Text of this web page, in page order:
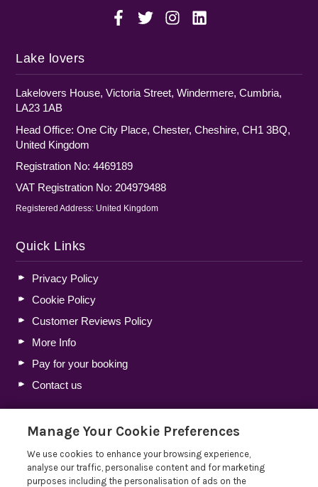
Lake lovers
Lakelovers House, Victoria Street, Windermere, Cumbria,
LA23 1AB
Head Office: One City Place, Chester, Cheshire, CH1 3BQ,
United Kingdom
Registration No: 4469189
VAT Registration No: 204979488
Registered Address: United Kingdom
Quick Links
Privacy Policy
Cookie Policy
Customer Reviews Policy
More Info
Pay for your booking
Contact us
Blog
Holiday Let Tax Guide 2026: Tax Reliefs, Expenses and
Rules for Holiday Home Owners
Manage Your Cookie Preferences
We use cookies to enhance your browsing experience,
analyse our traffic, personalise content and for marketing
purposes including the personalisation of ads on the